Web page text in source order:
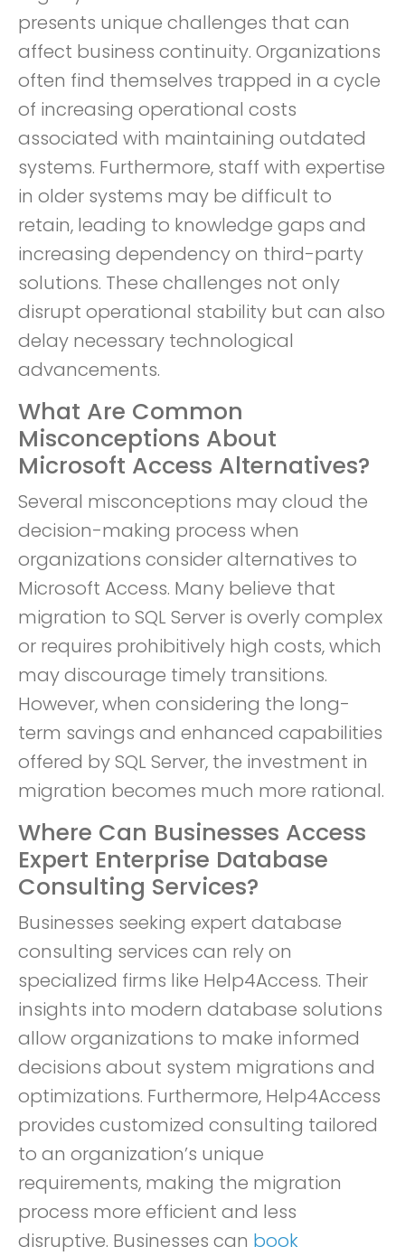
presents unique challenges that can
affect business continuity. Organizations
often find themselves trapped in a cycle
of increasing operational costs
associated with maintaining outdated
systems. Furthermore, staff with expertise
in older systems may be difficult to
retain, leading to knowledge gaps and
increasing dependency on third-party
solutions. These challenges not only
disrupt operational stability but can also
delay necessary technological
advancements.
What Are Common
Misconceptions About
Microsoft Access Alternatives?
Several misconceptions may cloud the
decision-making process when
organizations consider alternatives to
Microsoft Access. Many believe that
migration to SQL Server is overly complex
or requires prohibitively high costs, which
may discourage timely transitions.
However, when considering the long-
term savings and enhanced capabilities
offered by SQL Server, the investment in
migration becomes much more rational.
Where Can Businesses Access
Expert Enterprise Database
Consulting Services?
Businesses seeking expert database
consulting services can rely on
specialized firms like Help4Access. Their
insights into modern database solutions
allow organizations to make informed
decisions about system migrations and
optimizations. Furthermore, Help4Access
provides customized consulting tailored
to an organization’s unique
requirements, making the migration
process more efficient and less
disruptive. Businesses can book